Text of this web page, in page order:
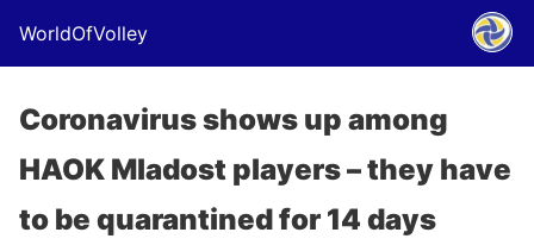
WorldOfVolley
Coronavirus shows up among
HAOK Mladost players – they have
to be quarantined for 14 days